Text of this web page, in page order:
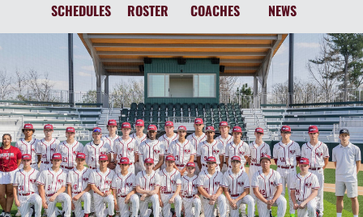
SCHEDULES ROSTER COACHES NEWS